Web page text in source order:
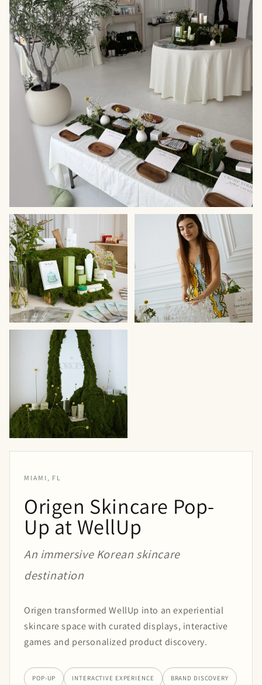
MIAMI, FL
Origen Skincare Pop-
Up at WellUp
An immersive Korean skincare
destination
Origen transformed WellUp into an experiential
skincare space with curated displays, interactive
games and personalized product discovery.
POP-UP INTERACTIVE EXPERIENCE BRAND DISCOVERY